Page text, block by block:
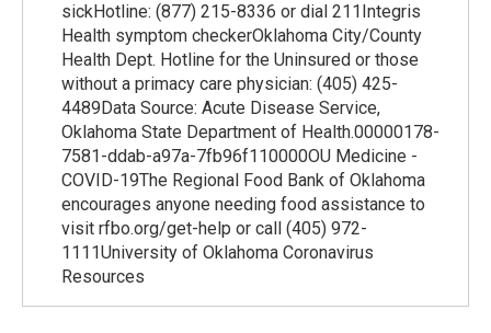
sickHotline: (877) 215-8336 or dial 211Integris
Health symptom checkerOklahoma City/County
Health Dept. Hotline for the Uninsured or those
without a primacy care physician: (405) 425-
4489Data Source: Acute Disease Service,
Oklahoma State Department of Health.00000178-
7581-ddab-a97a-7fb96f110000OU Medicine -
COVID-19The Regional Food Bank of Oklahoma
encourages anyone needing food assistance to
visit rfbo.org/get-help or call (405) 972-
1111University of Oklahoma Coronavirus
Resources